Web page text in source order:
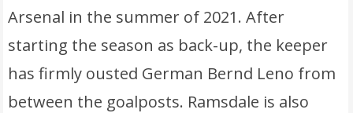
Arsenal in the summer of 2021. After
starting the season as back-up, the keeper
has firmly ousted German Bernd Leno from
between the goalposts. Ramsdale is also